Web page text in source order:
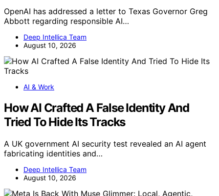
OpenAI has addressed a letter to Texas Governor Greg
Abbott regarding responsible AI…
Deep Intellica Team
August 10, 2026
AI & Work
How AI Crafted A False Identity And
Tried To Hide Its Tracks
A UK government AI security test revealed an AI agent
fabricating identities and…
Deep Intellica Team
August 10, 2026